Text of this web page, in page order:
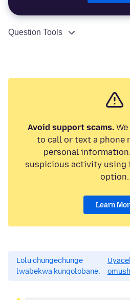
Question Tools
Avoid support scams.We
to call or text a phone
personal
suspicious activity using
option.
Learn
Lolu chungechunge
lwabekwa kunqolobane.